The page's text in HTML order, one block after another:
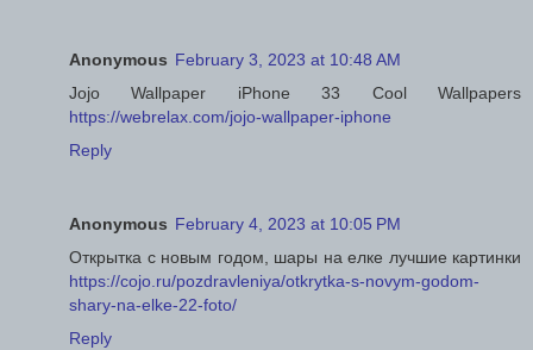
Anonymous February 3, 2023 at 10:48 AM
Jojo Wallpaper iPhone 33 Cool Wallpapers
https://webrelax.com/jojo-wallpaper-iphone
Reply
Anonymous February 4, 2023 at 10:05 PM
Открытка с новым годом, шары на елке лучшие картинки
https://cojo.ru/pozdravleniya/otkrytka-s-novym-godom-
shary-na-elke-22-foto/
Reply